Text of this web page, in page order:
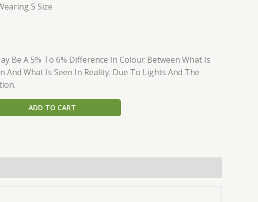
S Size
Be A 5% To 6% Difference In Colour Between What Is
And What Is Seen In Reality. Due To Lights And The
ADD TO CART